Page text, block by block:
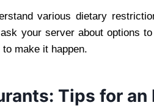
various dietary
your server about options
make it happen.
Tips for an